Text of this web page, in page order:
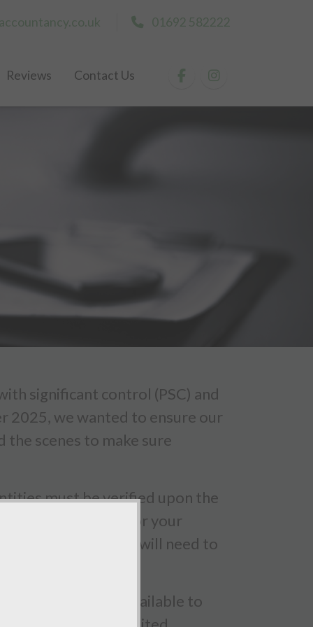
01692 582222
Reviews Contact Us
significant control (PSC) and
we wanted to ensure our
scenes to make sure
must be verified upon the
statement for your
identity checks will need to
the software available to